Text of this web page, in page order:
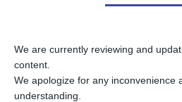
We are currently reviewing and
content.
We apologize for any inconvenience
understanding.